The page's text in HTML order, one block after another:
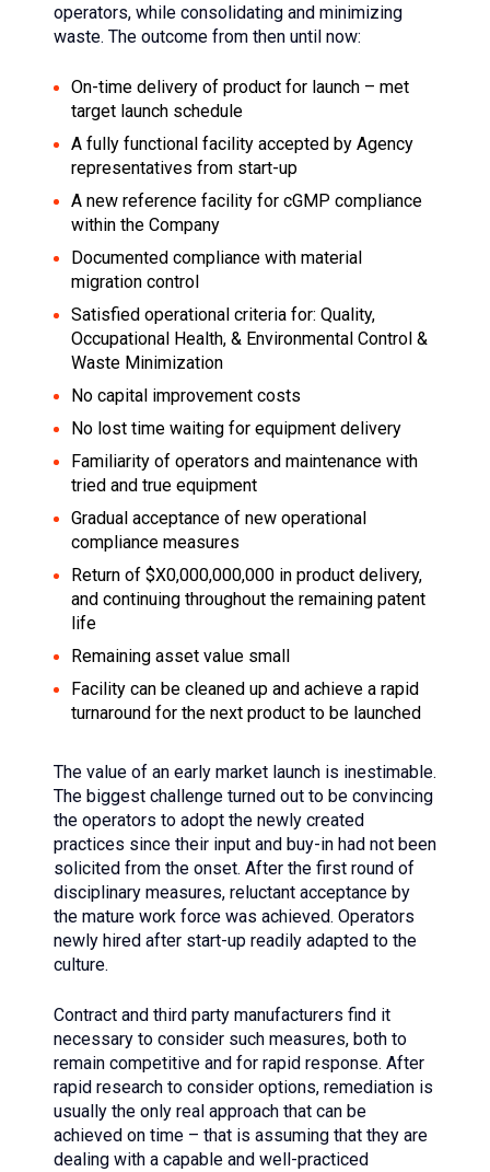
operators, while consolidating and minimizing
waste. The outcome from then until now:
On-time delivery of product for launch – met
target launch schedule
A fully functional facility accepted by Agency
representatives from start-up
A new reference facility for cGMP compliance
within the Company
Documented compliance with material
migration control
Satisfied operational criteria for: Quality,
Occupational Health, & Environmental Control &
Waste Minimization
No capital improvement costs
No lost time waiting for equipment delivery
Familiarity of operators and maintenance with
tried and true equipment
Gradual acceptance of new operational
compliance measures
Return of $X0,000,000,000 in product delivery,
and continuing throughout the remaining patent
life
Remaining asset value small
Facility can be cleaned up and achieve a rapid
turnaround for the next product to be launched
The value of an early market launch is inestimable.
The biggest challenge turned out to be convincing
the operators to adopt the newly created
practices since their input and buy-in had not been
solicited from the onset. After the first round of
disciplinary measures, reluctant acceptance by
the mature work force was achieved. Operators
newly hired after start-up readily adapted to the
culture.
Contract and third party manufacturers find it
necessary to consider such measures, both to
remain competitive and for rapid response. After
rapid research to consider options, remediation is
usually the only real approach that can be
achieved on time – that is assuming that they are
dealing with a capable and well-practiced